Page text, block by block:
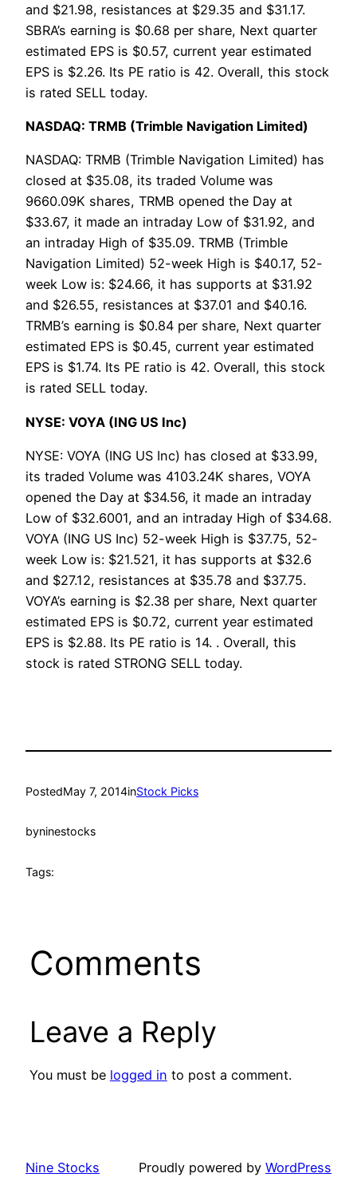
and $21.98, resistances at $29.35 and $31.17.
SBRA’s earning is $0.68 per share, Next quarter
estimated EPS is $0.57, current year estimated
EPS is $2.26. Its PE ratio is 42. Overall, this stock
is rated SELL today.
NASDAQ: TRMB (Trimble Navigation Limited)
NASDAQ: TRMB (Trimble Navigation Limited) has
closed at $35.08, its traded Volume was
9660.09K shares, TRMB opened the Day at
$33.67, it made an intraday Low of $31.92, and
an intraday High of $35.09. TRMB (Trimble
Navigation Limited) 52-week High is $40.17, 52-
week Low is: $24.66, it has supports at $31.92
and $26.55, resistances at $37.01 and $40.16.
TRMB’s earning is $0.84 per share, Next quarter
estimated EPS is $0.45, current year estimated
EPS is $1.74. Its PE ratio is 42. Overall, this stock
is rated SELL today.
NYSE: VOYA (ING US Inc)
NYSE: VOYA (ING US Inc) has closed at $33.99,
its traded Volume was 4103.24K shares, VOYA
opened the Day at $34.56, it made an intraday
Low of $32.6001, and an intraday High of $34.68.
VOYA (ING US Inc) 52-week High is $37.75, 52-
week Low is: $21.521, it has supports at $32.6
and $27.12, resistances at $35.78 and $37.75.
VOYA’s earning is $2.38 per share, Next quarter
estimated EPS is $0.72, current year estimated
EPS is $2.88. Its PE ratio is 14. . Overall, this
stock is rated STRONG SELL today.
PostedMay 7, 2014inStock Picks
byninestocks
Tags:
Comments
Leave a Reply
You must be logged in to post a comment.
Nine Stocks Proudly powered by WordPress